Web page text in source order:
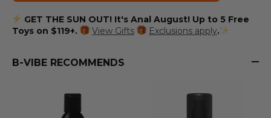
GET THE SUN OUT! It's Anal August! Up to 5 Free
Toys on $119+.
View Gifts Exclusions apply.
B-VIBE RECOMMENDS